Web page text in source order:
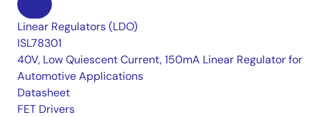
Linear Regulators (LDO)
ISL78301
40V, Low Quiescent Current, 150mA Linear Regulator for
Automotive Applications
Datasheet
FET Drivers